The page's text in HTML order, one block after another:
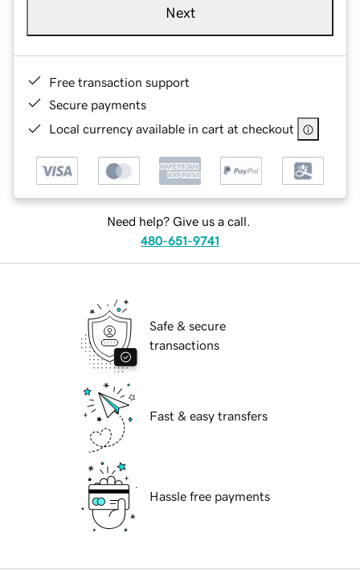
Next
Free transaction support
Secure payments
Local currency available in cart at checkout
Need help? Give us a call.
480-651-9741
Safe & secure
transactions
Fast & easy transfers
Hassle free payments